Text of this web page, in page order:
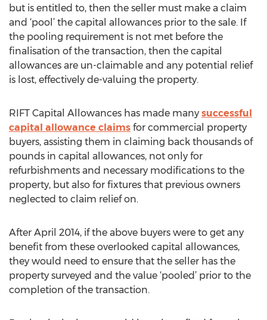
but is entitled to, then the seller must make a claim
and ‘pool’ the capital allowances prior to the sale. If
the pooling requirement is not met before the
finalisation of the transaction, then the capital
allowances are un-claimable and any potential relief
is lost, effectively de-valuing the property.
RIFT Capital Allowances has made many successful
capital allowance claims for commercial property
buyers, assisting them in claiming back thousands of
pounds in capital allowances, not only for
refurbishments and necessary modifications to the
property, but also for fixtures that previous owners
neglected to claim relief on.
After April 2014, if the above buyers were to get any
benefit from these overlooked capital allowances,
they would need to ensure that the seller has the
property surveyed and the value ‘pooled’ prior to the
completion of the transaction.